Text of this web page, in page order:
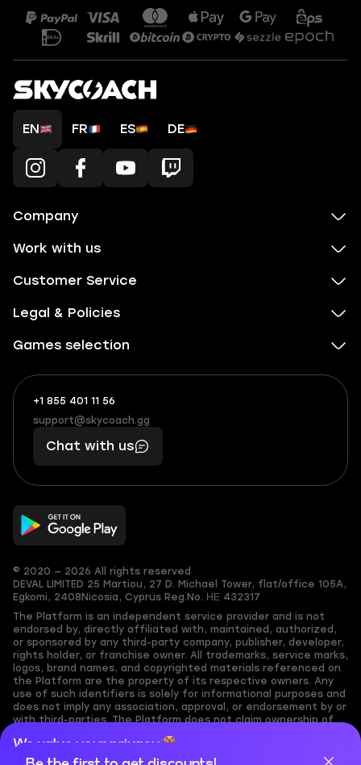
We value your privacy
EN FR ES DE
Company
Work with us
Customer Service
Legal & Policies
Games selection
+1 855 401 11 56
+1
(855)
401
56
What
boosts
you,
makes
you
support@skycoach.gg
support@skycoach.gg
Chat with us
© 2020 — 2026 All rights reserved
DEVAL LIMITED 25 Martiou, 27 D. Michael Tower, flat/office 105A,
Egkomi, 2408 Nicosia, Cyprus Reg.No. ΗΕ 432317
The Platform is an independent service provider and is not
endorsed by, directly affiliated with, maintained, authorized,
or sponsored by any third-party company, publisher, developer,
rights holder, or franchise owner. All trademarks, service marks,
logos, brand names, and copyrighted materials referenced on
the Platform are the property of its respective owners. Any
use of such identifiers is solely for informational purposes and
does not imply any association, approval, or endorsement by or
with third-parties. The Platform does not claim ownership of
assumes no responsibility for its accuracy. Users are solely
responsible for ensuring they have the necessary rights,